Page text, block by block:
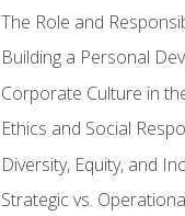
The Role and
Building a Personal
Corporate Culture in
Ethics and Social
Diversity, Equity, and
Strategic vs.